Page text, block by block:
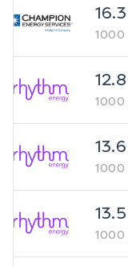
16.3
1000
12.8
1000
13.6
1000
13.5
1000